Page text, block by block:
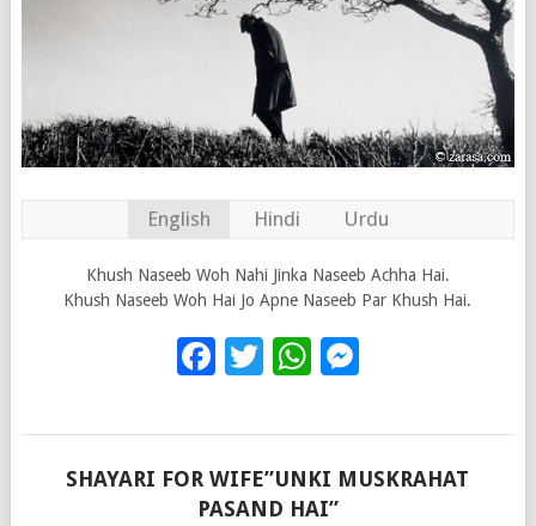
English Hindi Urdu
Khush Naseeb Woh Nahi Jinka Naseeb Achha Hai.
Khush Naseeb Woh Hai Jo Apne Naseeb Par Khush Hai.
Facebook
TwitterWhatsApp
SHAYARI FOR WIFE”UNKI MUSKRAHAT
PASAND HAI”